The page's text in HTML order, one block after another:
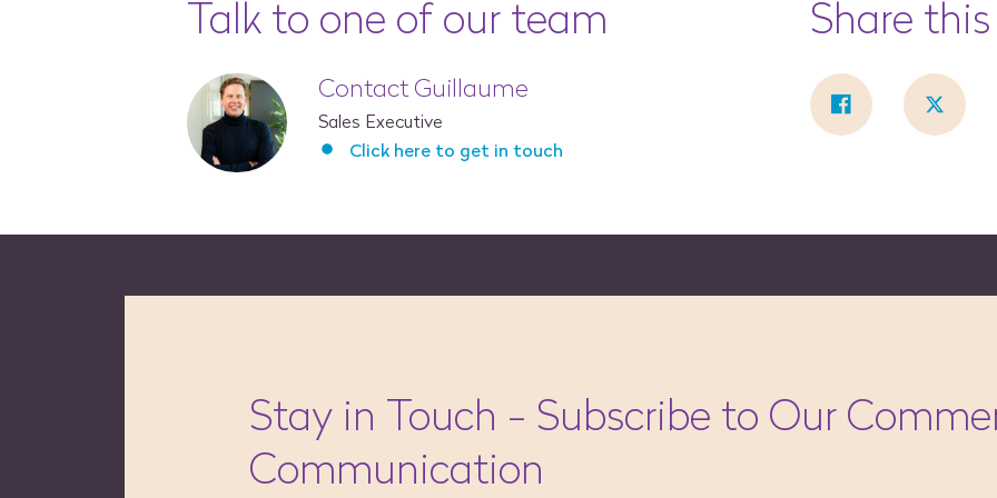
Talk to one of our team
Contact Guillaume
Sales Executive
Click here to get in touch
Share this
Stay in Touch - Subscribe to Our
Communication